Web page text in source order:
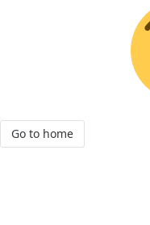
Go to home